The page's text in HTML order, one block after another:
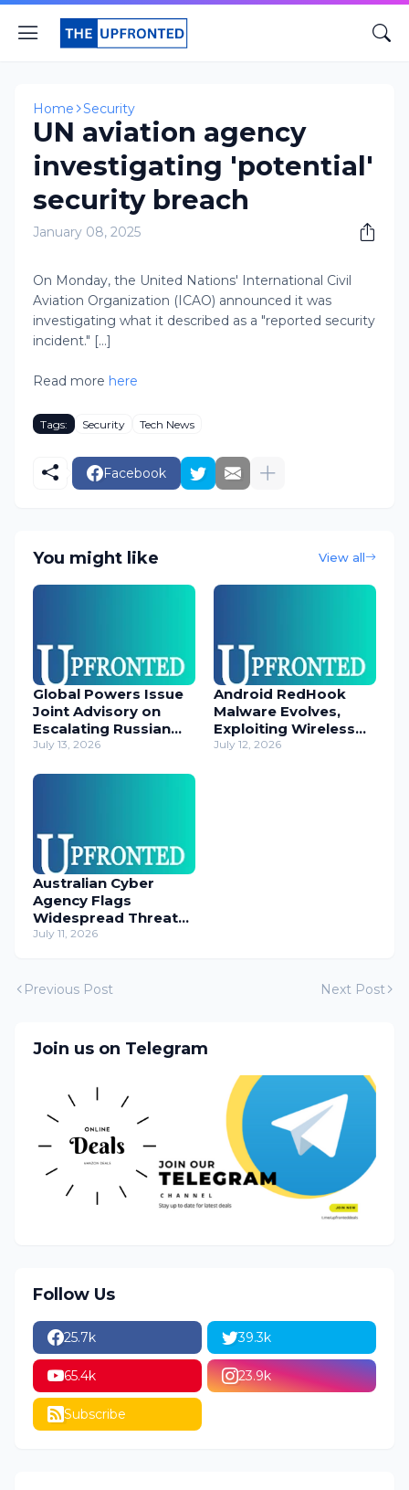
Home Security
UN aviation agency
investigating 'potential'
security breach
January 08, 2025
​On Monday, the United Nations' International Civil
Aviation Organization (ICAO) announced it was
investigating what it described as a "reported security
incident." [...]
Read more here
Tags: Security Tech News
Facebook
You might like View all
Global Powers Issue
Joint Advisory on
Escalating Russian
Cyber Threats
July 13, 2026
Android RedHook
Malware Evolves,
Exploiting Wireless
ADB for Deep Device
July 12, 2026
Australian Cyber
Agency Flags
Widespread Threat
to Content
July 11, 2026
Previous Post Next Post
Join us on Telegram
Follow Us
25.7k 39.3k
65.4k 23.9k
Subscribe